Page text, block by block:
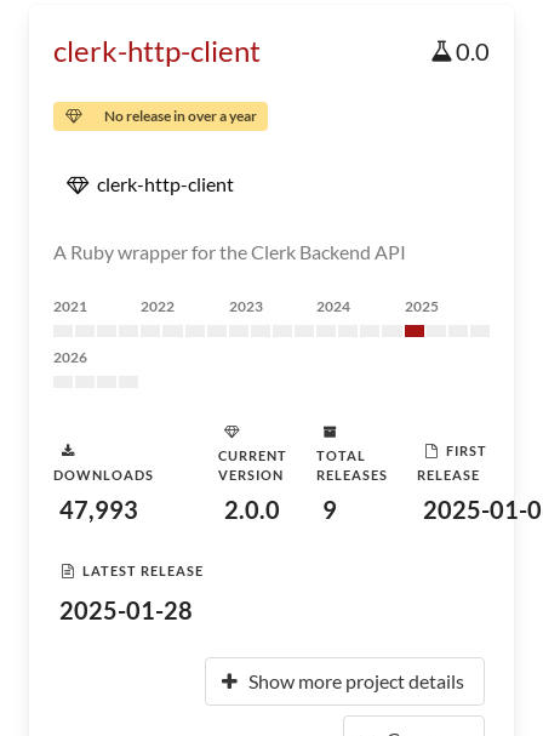
clerk-http-client 0.0
No release in over a year
clerk-http-client
A Ruby wrapper for the Clerk Backend API
2021 2022 2023 2024 2025
2026
DOWNLOADS
47,993
CURRENT
VERSION
2.0.0
TOTAL
RELEASES
9
FIRST
RELEASE
2025-01-
LATEST RELEASE
2025-01-28
Show more project details